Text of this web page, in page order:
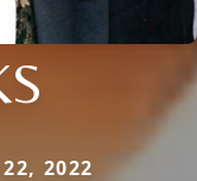
2022